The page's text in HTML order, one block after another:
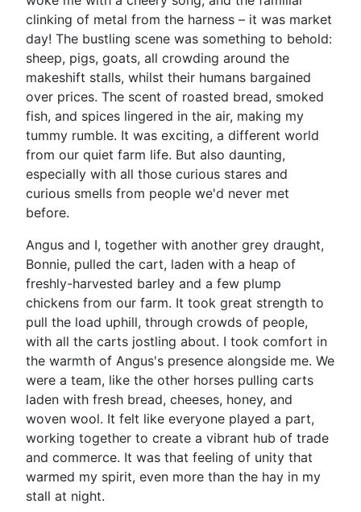
clinking of metal from the harness – it was market
day! The bustling scene was something to behold:
sheep, pigs, goats, all crowding around the
makeshift stalls, whilst their humans bargained
over prices. The scent of roasted bread, smoked
fish, and spices lingered in the air, making my
tummy rumble. It was exciting, a different world
from our quiet farm life. But also daunting,
especially with all those curious stares and
curious smells from people we'd never met
before.
Angus and I, together with another grey draught,
Bonnie, pulled the cart, laden with a heap of
freshly-harvested barley and a few plump
chickens from our farm. It took great strength to
pull the load uphill, through crowds of people,
with all the carts jostling about. I took comfort in
the warmth of Angus's presence alongside me. We
were a team, like the other horses pulling carts
laden with fresh bread, cheeses, honey, and
woven wool. It felt like everyone played a part,
working together to create a vibrant hub of trade
and commerce. It was that feeling of unity that
warmed my spirit, even more than the hay in my
stall at night.